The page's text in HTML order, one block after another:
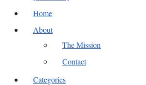
Home
About
The Mission
Contact
Categories